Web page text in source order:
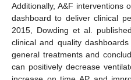
Additionally, A&F interventions
dashboard to deliver clinical
2015, Dowding et al.
clinical and quality
general treatments and
can positively decrease